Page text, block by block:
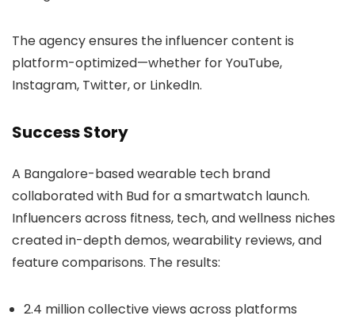
The agency ensures the influencer content is
platform-optimized—whether for YouTube,
Instagram, Twitter, or LinkedIn.
Success Story
A Bangalore-based wearable tech brand
collaborated with Bud for a smartwatch launch.
Influencers across fitness, tech, and wellness niches
created in-depth demos, wearability reviews, and
feature comparisons. The results:
2.4 million collective views across platforms